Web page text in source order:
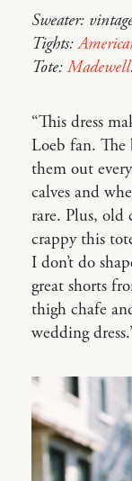
Sweater:
Tights:
Tote:Madewell
“This dress
Loeb fan. The
them out
calves and
rare. Plus, old
crappy this
I don’t do
great shorts
thigh chafe
wedding